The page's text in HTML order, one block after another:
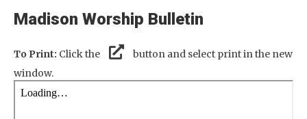
Madison Worship Bulletin
To Print: Click the
button and select print in the new
window.